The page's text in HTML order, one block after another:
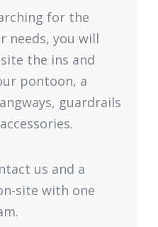
for the
needs, you will
the ins and
pontoon, a
guardrails
us and a
site with one